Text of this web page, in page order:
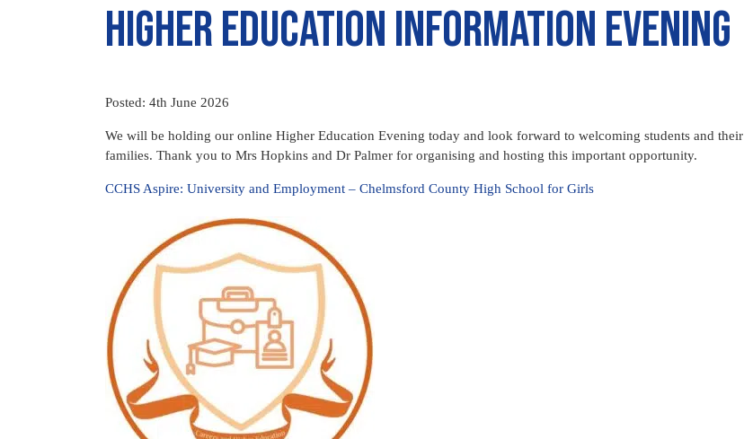
Higher Education Information Evening
Posted: 4th June 2026
We will be holding our online Higher Education Evening today and look forward to welcoming students and their
families. Thank you to Mrs Hopkins and Dr Palmer for organising and hosting this important opportunity.
CCHS Aspire: University and Employment – Chelmsford County High School for Girls